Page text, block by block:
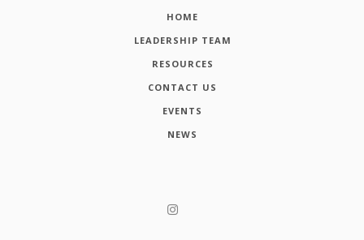
HOME
LEADERSHIP TEAM
RESOURCES
CONTACT US
EVENTS
NEWS